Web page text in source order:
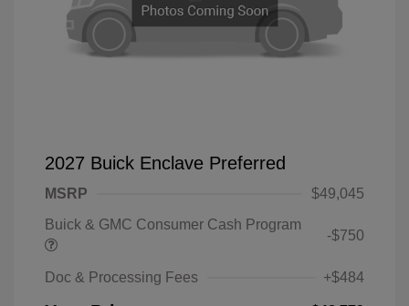
2027 Buick Enclave Preferred
MSRP
$49,045
Buick & GMC Consumer Cash Program
-$750
Doc & Processing Fees +$484